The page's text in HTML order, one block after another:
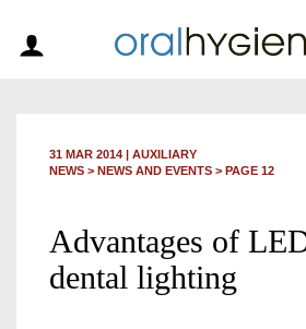
31 MAR 2014 | AUXILIARY
NEWS > NEWS AND EVENTS > PAGE 12
Advantages of
dental lighting